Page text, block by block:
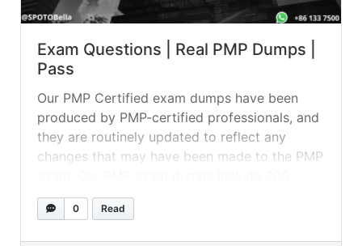
Exam Questions | Real PMP Dumps |
Pass
Our PMP Certified exam dumps have been
produced by PMP-certified professionals, and
they are routinely updated to reflect any
changes that may have been made to the PMP
questions and answers, which you can use to
test your knowledge on a variety of topics
0 Read